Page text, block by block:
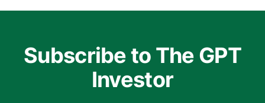
Subscribe to The GPT
Investor